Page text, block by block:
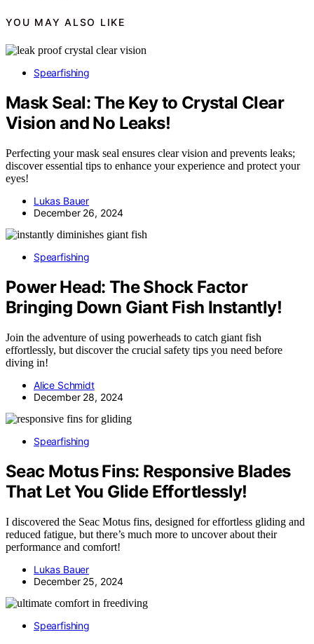
YOU MAY ALSO LIKE
Spearfishing
Mask Seal: The Key to Crystal Clear
Vision and No Leaks!
Perfecting your mask seal ensures clear vision and prevents leaks;
discover essential tips to enhance your experience and protect your
eyes!
Lukas Bauer
December 26, 2024
Spearfishing
Power Head: The Shock Factor
Bringing Down Giant Fish Instantly!
Join the adventure of using powerheads to catch giant fish
effortlessly, but discover the crucial safety tips you need before
diving in!
Alice Schmidt
December 28, 2024
Spearfishing
Seac Motus Fins: Responsive Blades
That Let You Glide Effortlessly!
I discovered the Seac Motus fins, designed for effortless gliding and
reduced fatigue, but there’s much more to uncover about their
performance and comfort!
Lukas Bauer
December 25, 2024
Spearfishing